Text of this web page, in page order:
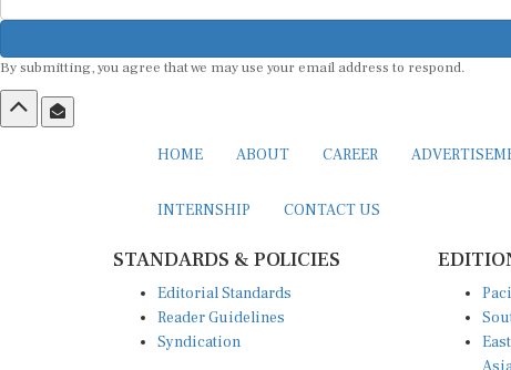
By submitting, you agree that we may use your email address to respond.
HOME ABOUT CAREER
INTERNSHIP CONTACT US
STANDARDS & POLICIES
Editorial Standards
Reader Guidelines
Syndication